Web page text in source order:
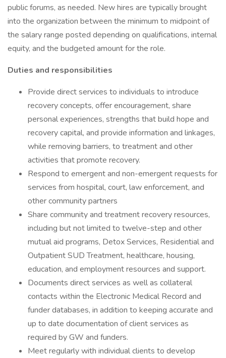
public forums, as needed. New hires are typically brought
into the organization between the minimum to midpoint of
the salary range posted depending on qualifications, internal
equity, and the budgeted amount for the role.
Duties and responsibilities
Provide direct services to individuals to introduce
recovery concepts, offer encouragement, share
personal experiences, strengths that build hope and
recovery capital, and provide information and linkages,
while removing barriers, to treatment and other
activities that promote recovery.
Respond to emergent and non-emergent requests for
services from hospital, court, law enforcement, and
other community partners
Share community and treatment recovery resources,
including but not limited to twelve-step and other
mutual aid programs, Detox Services, Residential and
Outpatient SUD Treatment, healthcare, housing,
education, and employment resources and support.
Documents direct services as well as collateral
contacts within the Electronic Medical Record and
funder databases, in addition to keeping accurate and
up to date documentation of client services as
required by GW and funders.
Meet regularly with individual clients to develop